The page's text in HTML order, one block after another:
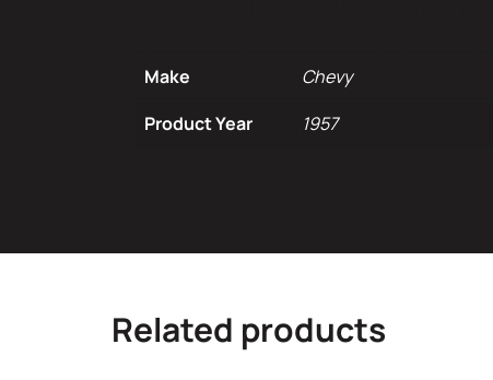
Make
Chevy
Product Year
1957
Related products